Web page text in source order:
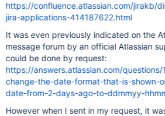
https://confluence.atlassian.com/jirakb/
jira-applications-414187622.html
It was even previously indicated on the
message forum by an official Atlassian
could be done by request:
https://answers.atlassian.com/
change-the-date-format-that-is-shown-
date-from-2-days-ago-to-ddmmyy-
However when I sent in my request, it